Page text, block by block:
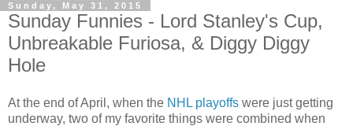
Sunday, May 31, 2015
Sunday Funnies - Lord Stanley's Cup,
Unbreakable Furiosa, & Diggy Diggy
Hole
At the end of April, when the NHL playoffs were just getting
underway, two of my favorite things were combined when